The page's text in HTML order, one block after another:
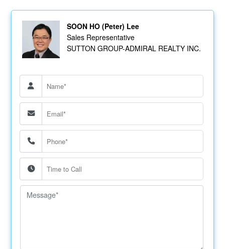
SOON HO (Peter) Lee
Sales Representative
SUTTON GROUP-ADMIRAL REALTY INC.